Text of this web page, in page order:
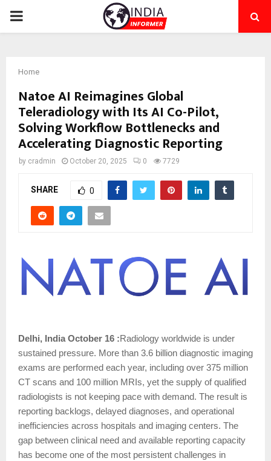
PRIMARY
Home
Natoe AI Reimagines Global
Teleradiology with Its AI Co-Pilot,
Solving Workflow Bottlenecks and
Accelerating Diagnostic Reporting
by cradmin October 20, 2025 0 7729
SHARE 0
Delhi, India October 16 :Radiology worldwide is under
sustained pressure. More than 3.6 billion diagnostic imaging
exams are performed each year, including over 375 million
CT scans and 100 million MRIs, yet the supply of qualified
radiologists is not keeping pace with demand. The result is
reporting backlogs, delayed diagnoses, and operational
inefficiencies across hospitals and imaging centers. The
gap between clinical need and available reporting capacity
has become one of the most persistent challenges in